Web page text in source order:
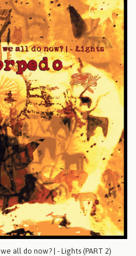
all do now? | - Lights (PART 2)